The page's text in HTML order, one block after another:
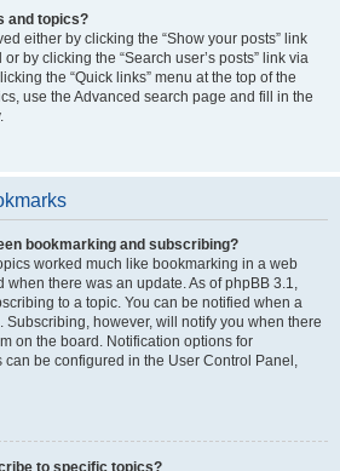
and topics?
either by clicking the “Show your posts” link
by clicking the “Search user’s posts” link via
the “Quick links” menu at the top of the
use the Advanced search page and fill in the
bookmarking and subscribing?
worked much like bookmarking in a web
when there was an update. As of phpBB 3.1,
to a topic. You can be notified when a
Subscribing, however, will notify you when there
on the board. Notification options for
be configured in the User Control Panel,
to specific topics?